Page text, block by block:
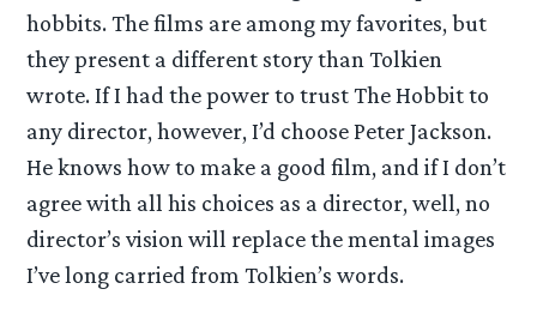
hobbits. The films are among my favorites, but
they present a different story than Tolkien
wrote. If I had the power to trust The Hobbit to
any director, however, I’d choose Peter Jackson.
He knows how to make a good film, and if I don’t
agree with all his choices as a director, well, no
director’s vision will replace the mental images
I’ve long carried from Tolkien’s words.